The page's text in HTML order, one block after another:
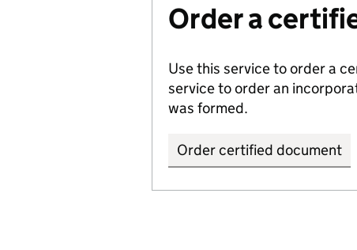
Order a
Use this service to order a
service to order an
was formed.
Order certified document